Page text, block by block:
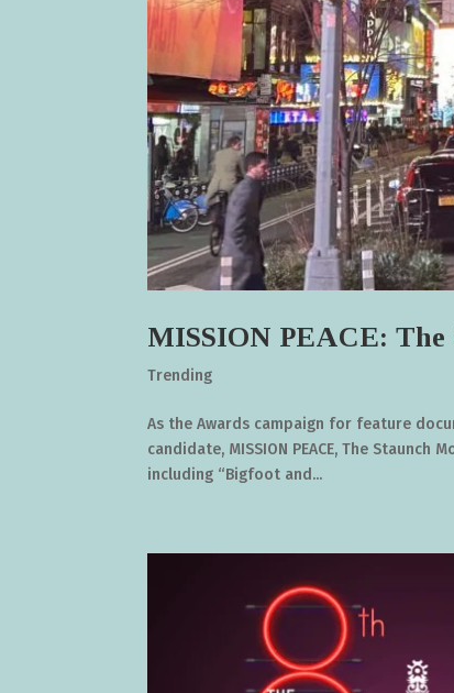
MISSION PEACE:
Trending
As the Awards campaign for feature
candidate, MISSION PEACE, The
including “Bigfoot and...